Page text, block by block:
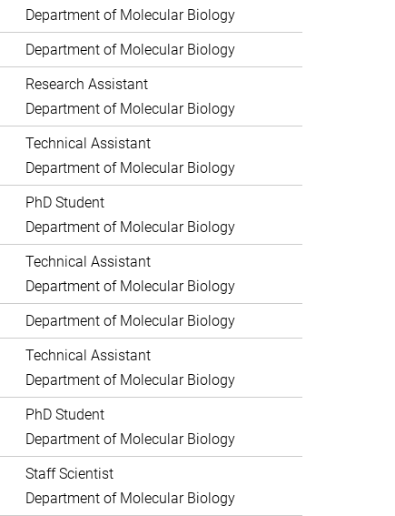
Department of Molecular Biology
Department of Molecular Biology
Research Assistant
Department of Molecular Biology
Technical Assistant
Department of Molecular Biology
PhD Student
Department of Molecular Biology
Technical Assistant
Department of Molecular Biology
Department of Molecular Biology
Technical Assistant
Department of Molecular Biology
PhD Student
Department of Molecular Biology
Staff Scientist
Department of Molecular Biology